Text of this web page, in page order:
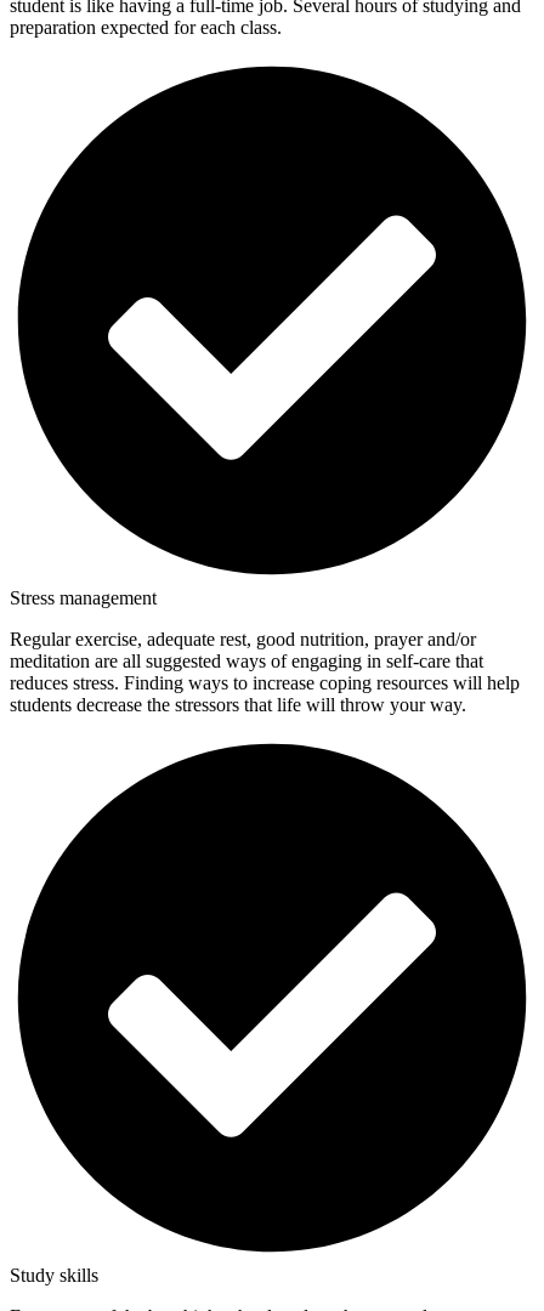
student is like having a full-time job. Several hours of studying and
preparation expected for each class.
Stress management
Regular exercise, adequate rest, good nutrition, prayer and/or
meditation are all suggested ways of engaging in self-care that
reduces stress. Finding ways to increase coping resources will help
students decrease the stressors that life will throw your way.
Study skills